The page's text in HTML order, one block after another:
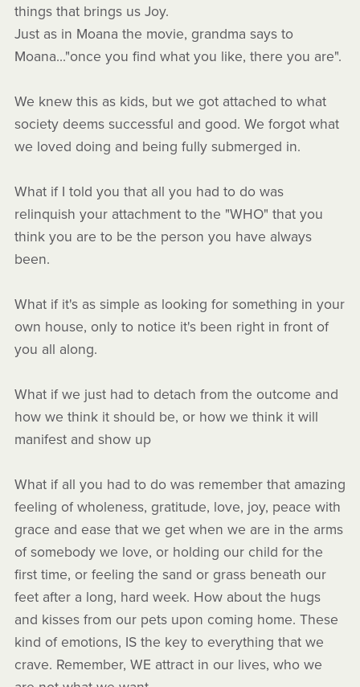
things that brings us Joy.
Just as in Moana the movie, grandma says to
Moana..."once you find what you like, there you are".
We knew this as kids, but we got attached to what
society deems successful and good. We forgot what
we loved doing and being fully submerged in.
What if I told you that all you had to do was
relinquish your attachment to the "WHO" that you
think you are to be the person you have always
been.
What if it's as simple as looking for something in your
own house, only to notice it's been right in front of
you all along.
What if we just had to detach from the outcome and
how we think it should be, or how we think it will
manifest and show up
What if all you had to do was remember that amazing
feeling of wholeness, gratitude, love, joy, peace with
grace and ease that we get when we are in the arms
of somebody we love, or holding our child for the
first time, or feeling the sand or grass beneath our
feet after a long, hard week. How about the hugs
and kisses from our pets upon coming home. These
kind of emotions, IS the key to everything that we
crave. Remember, WE attract in our lives, who we